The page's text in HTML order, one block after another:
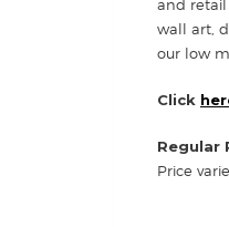
and retail
wall art,
our low
Click
Regular
Price